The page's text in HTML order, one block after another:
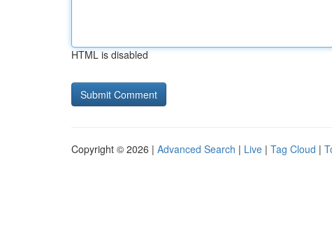
HTML is disabled
Copyright © 2026 | Advanced Search | Live | Tag Cloud |